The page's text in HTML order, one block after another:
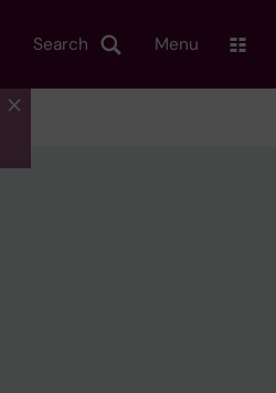
Search Menu